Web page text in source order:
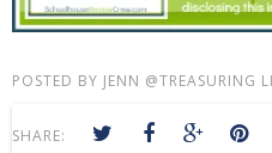
POSTED BY JENN @TREASURING
SHARE: